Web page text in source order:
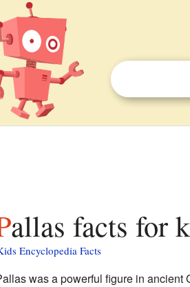
Pallas facts for
Encyclopedia Facts
was a powerful figure in ancient